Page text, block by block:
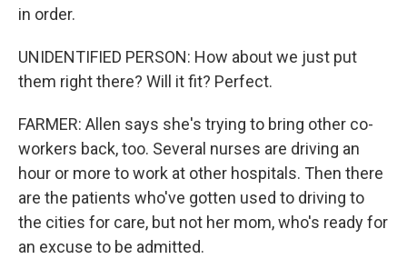
in order.
UNIDENTIFIED PERSON: How about we just put
them right there? Will it fit? Perfect.
FARMER: Allen says she's trying to bring other co-
workers back, too. Several nurses are driving an
hour or more to work at other hospitals. Then there
are the patients who've gotten used to driving to
the cities for care, but not her mom, who's ready for
an excuse to be admitted.